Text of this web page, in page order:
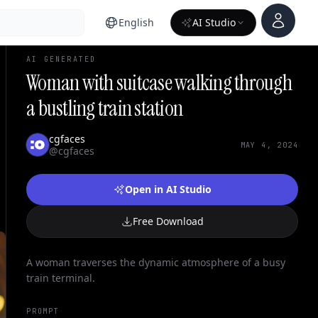
English AI Studio
Account
AI GENERATED
Woman with suitcase walking through
a bustling train station
cgfaces
@cgfaces
MAY 4, 2024
Open in AI Studio
Free Download
A woman traverses the dynamic atmosphere of a busy
train terminal.
PROMPT